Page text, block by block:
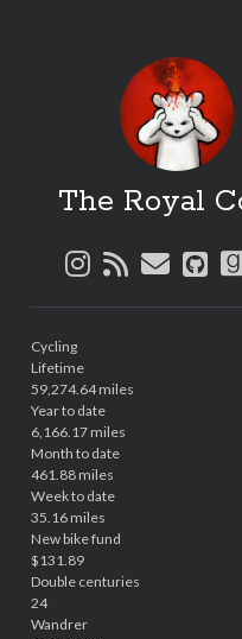
The Royal
instagram
rssemail
Cycling
Lifetime
59,274.64 miles
Year to date
6,166.17 miles
Month to date
461.88 miles
Week to date
35.16 miles
New bike fund
$131.89
Double centuries
24
Wandrer